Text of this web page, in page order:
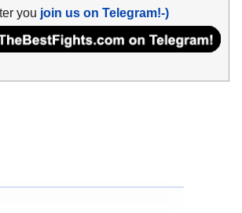
you join us on Telegram!-)